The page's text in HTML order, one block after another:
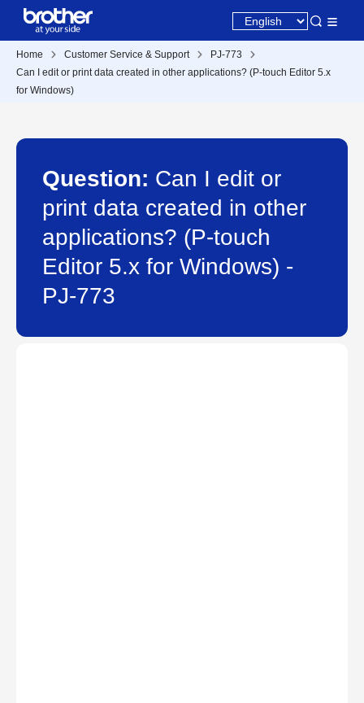
Home Customer Service & Support
PJ-773
Can I edit or print data created in other applications? (P-touch Editor 5.x
for Windows)
Question: Can I edit or
print data created in other
applications? (P-touch
Editor 5.x for Windows) -
PJ-773